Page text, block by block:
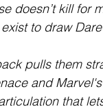
doesn’t kill for
to draw
pulls them
and
that